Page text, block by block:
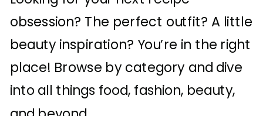
obsession? The perfect outfit? A little
beauty inspiration? You’re in the right
place! Browse by category and dive
into all things food, fashion, beauty,